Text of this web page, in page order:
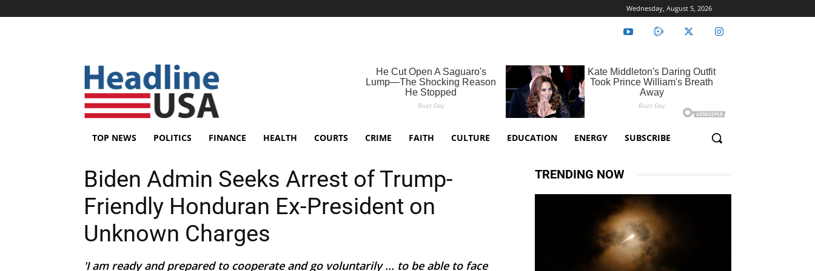
Wednesday, August 5, 2026
TOP NEWS POLITICS FINANCE HEALTH COURTS CRIME FAITH CULTURE EDUCATION ENERGY SUBSCRIBE
Biden Admin Seeks Arrest of Trump-
Friendly Honduran Ex-President on
Unknown Charges
'I am ready and prepared to cooperate and go voluntarily ... to be able to face
TRENDING NOW